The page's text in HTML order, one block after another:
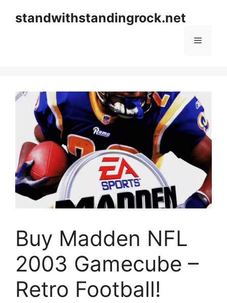
standwithstandingrock.net
Menu
Buy Madden NFL
2003 Gamecube –
Retro Football!